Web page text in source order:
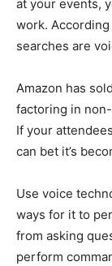
at your events,
work.
searches are
Amazon has
factoring in
If your
can bet it’s
Use voice
ways for it to
from asking
perform